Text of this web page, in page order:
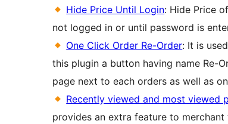
Hide Price Until Login: Hide Price
not logged in or until password is
One Click Order Re-Order: It is
this plugin a button having name Re-
page next to each orders as well as
Recently viewed and most viewed
provides an extra feature to